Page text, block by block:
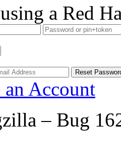
a Red
an Account
– Bug